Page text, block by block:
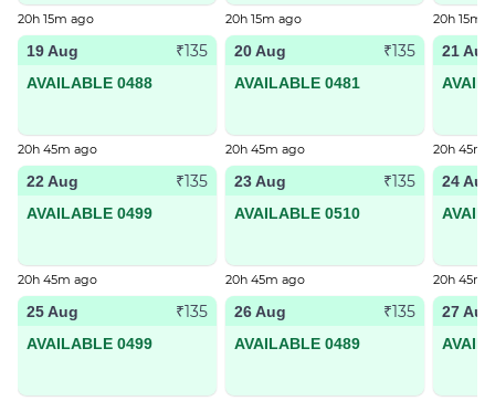
20h 15m ago 20h 15m ago 20h 15m
19 Aug ₹135
AVAILABLE 0488
20h 45m ago
20 Aug ₹135
AVAILABLE 0481
20h 45m ago
21 Aug
20h 45m
22 Aug ₹135
AVAILABLE 0499
20h 45m ago
23 Aug ₹135
AVAILABLE 0510
20h 45m ago
24 Aug
20h 45m
25 Aug ₹135
AVAILABLE 0499
26 Aug ₹135
AVAILABLE 0489
27 Aug